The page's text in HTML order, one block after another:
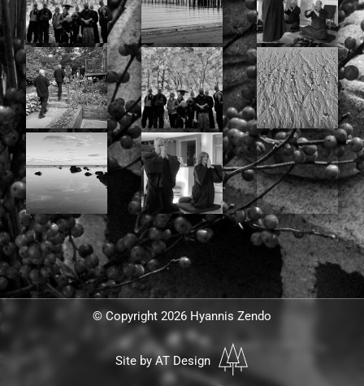
© Copyright 2026 Hyannis Zendo
Site by AT Design